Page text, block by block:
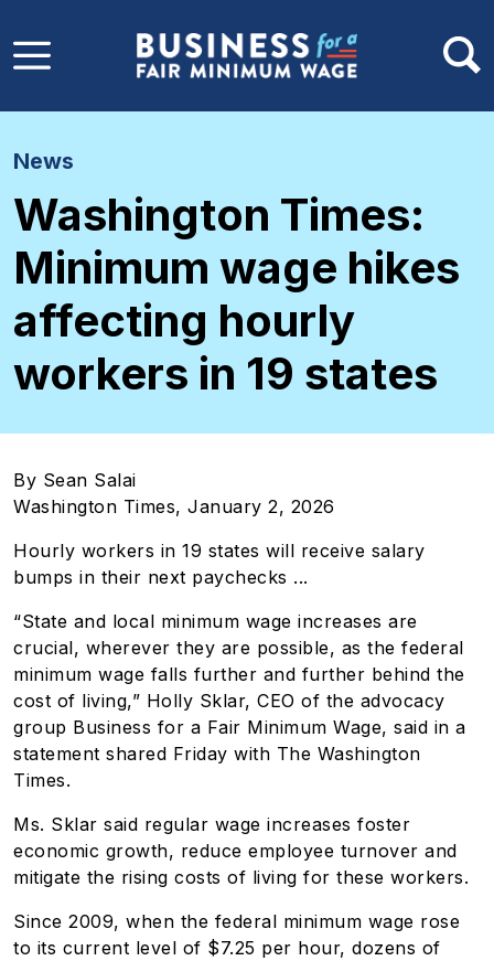
News
Washington Times:
Minimum wage hikes
affecting hourly
workers in 19 states
By Sean Salai
Washington Times, January 2, 2026
Hourly workers in 19 states will receive salary
bumps in their next paychecks ...
“State and local minimum wage increases are
crucial, wherever they are possible, as the federal
minimum wage falls further and further behind the
cost of living,” Holly Sklar, CEO of the advocacy
group Business for a Fair Minimum Wage, said in a
statement shared Friday with The Washington
Times.
Ms. Sklar said regular wage increases foster
economic growth, reduce employee turnover and
mitigate the rising costs of living for these workers.
Since 2009, when the federal minimum wage rose
to its current level of $7.25 per hour, dozens of